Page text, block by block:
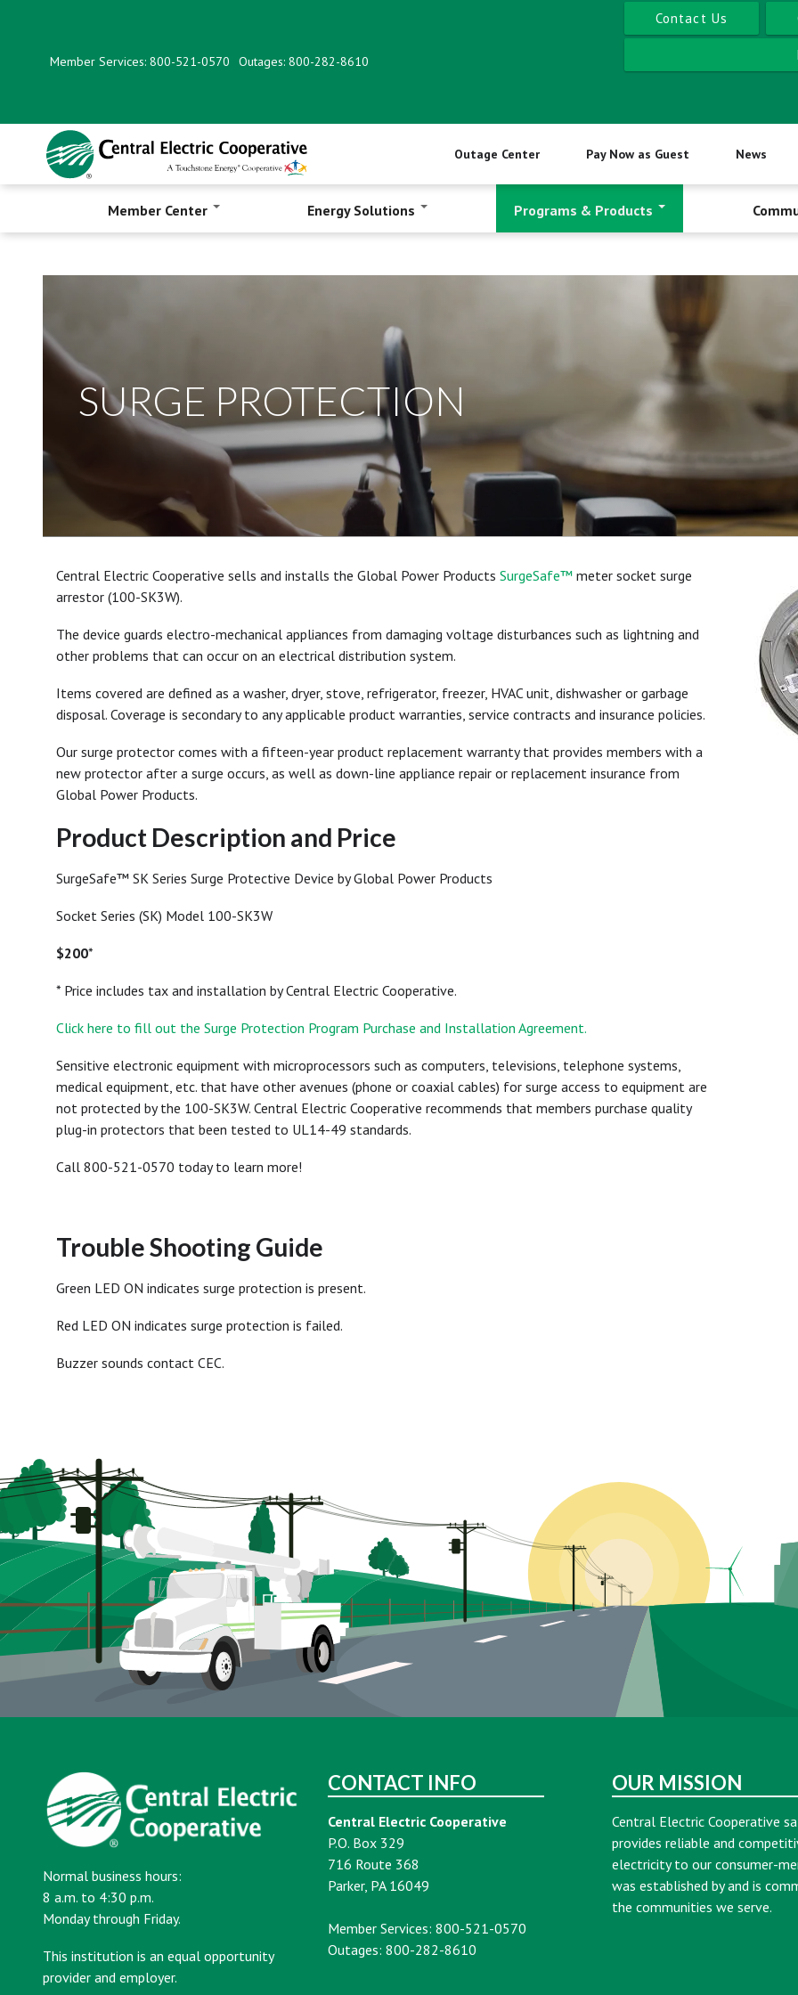
Member Services: 800-521-0570 Outages: 800-282-8610
Contact Us
Outage Center Pay Now as Guest News
Member Center Energy Solutions Programs & Products
SURGE PROTECTION
Central Electric Cooperative sells and installs the Global Power Products SurgeSafe™ meter socket surge
arrestor (100-SK3W).
The device guards electro-mechanical appliances from damaging voltage disturbances such as lightning and
other problems that can occur on an electrical distribution system.
Items covered are defined as a washer, dryer, stove, refrigerator, freezer, HVAC unit, dishwasher or garbage
disposal. Coverage is secondary to any applicable product warranties, service contracts and insurance policies.
Our surge protector comes with a fifteen-year product replacement warranty that provides members with a
new protector after a surge occurs, as well as down-line appliance repair or replacement insurance from
Global Power Products.
Product Description and Price
SurgeSafe™ SK Series Surge Protective Device by Global Power Products
Socket Series (SK) Model 100-SK3W
$200*
* Price includes tax and installation by Central Electric Cooperative.
Click here to fill out the Surge Protection Program Purchase and Installation Agreement.
Sensitive electronic equipment with microprocessors such as computers, televisions, telephone systems,
medical equipment, etc. that have other avenues (phone or coaxial cables) for surge access to equipment are
not protected by the 100-SK3W. Central Electric Cooperative recommends that members purchase quality
plug-in protectors that been tested to UL14-49 standards.
Call 800-521-0570 today to learn more!
Trouble Shooting Guide
Green LED ON indicates surge protection is present.
Red LED ON indicates surge protection is failed.
Buzzer sounds contact CEC.
Normal business hours:
8 a.m. to 4:30 p.m.
Monday through Friday.
This institution is an equal opportunity
provider and employer.
CONTACT INFO
Central Electric Cooperative
P.O. Box 329
716 Route 368
Parker, PA 16049
Member Services: 800-521-0570
Outages: 800-282-8610
OUR MISSION
Central Electric Cooperative
provides reliable and
electricity to our consumer-
was established by and is
the communities we serve.